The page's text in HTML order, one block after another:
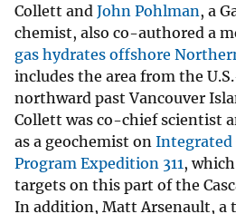
Collett and John Pohlman, a
chemist, also co-authored a
gas hydrates offshore
includes the area from the
northward past Vancouver
Collett was co-chief scientist
as a geochemist on Integrated
Program Expedition 311,
targets on this part of the
In addition, Matt Arsenault, a